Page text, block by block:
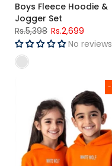
Boys Fleece Hoodie &
Jogger Set
Rs.5,398 Rs.2,699
No reviews
-
Girls Premium Hoodie